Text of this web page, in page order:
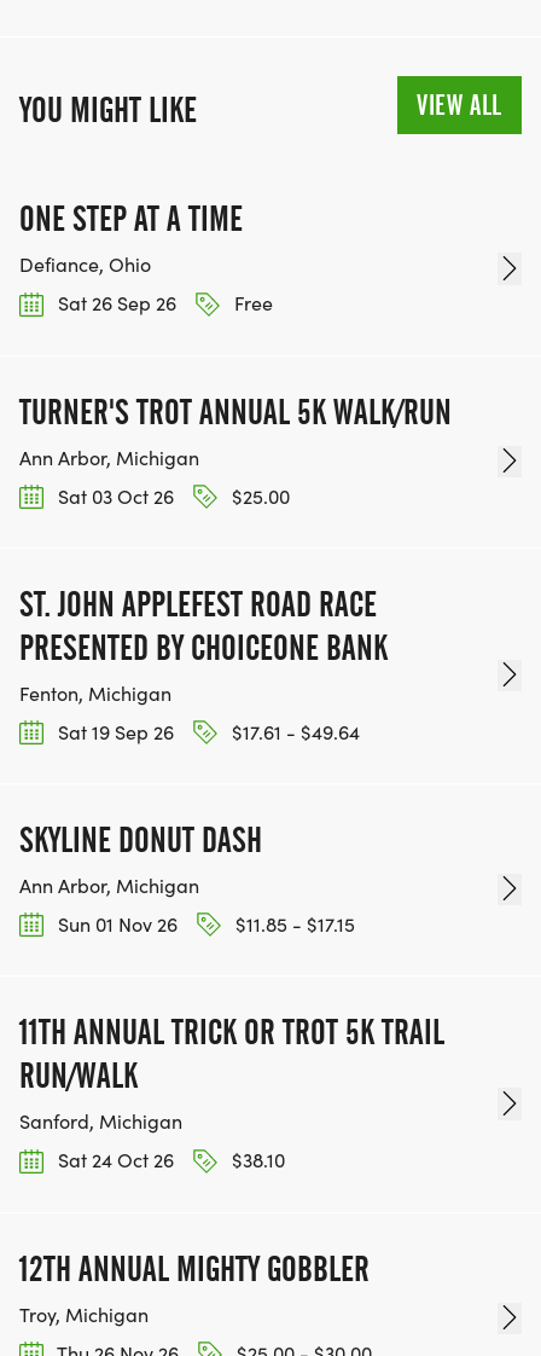
YOU MIGHT LIKE VIEW ALL
ONE STEP AT A TIME
Defiance, Ohio
Sat 26 Sep 26
Free
TURNER'S TROT ANNUAL 5K WALK/RUN
Ann Arbor, Michigan
Sat 03 Oct 26
$25.00
ST. JOHN APPLEFEST ROAD RACE
PRESENTED BY CHOICEONE BANK
Fenton, Michigan
Sat 19 Sep 26
$17.61 - $49.64
SKYLINE DONUT DASH
Ann Arbor, Michigan
Sun 01 Nov 26
$11.85 - $17.15
11TH ANNUAL TRICK OR TROT 5K TRAIL
RUN/WALK
Sanford, Michigan
Sat 24 Oct 26
$38.10
12TH ANNUAL MIGHTY GOBBLER
Troy, Michigan